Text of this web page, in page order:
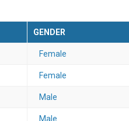
GENDER
Female
Female
Male
Male